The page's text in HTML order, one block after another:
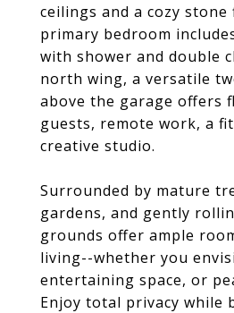
ceilings and a cozy stone
primary bedroom
with shower and double
north wing, a versatile
above the garage offers
guests, remote work, a
creative studio.
Surrounded by mature
gardens, and gently
grounds offer ample
living--whether you
entertaining space, or
Enjoy total privacy while